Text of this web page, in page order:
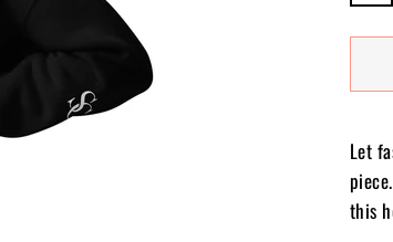
Let
this